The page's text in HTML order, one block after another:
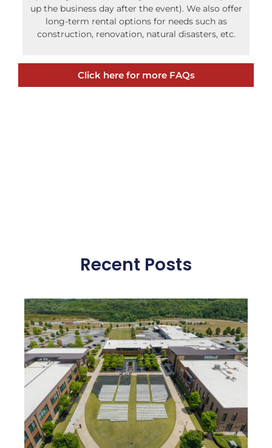
up the business day after the event). We also offer
long-term rental options for needs such as
construction, renovation, natural disasters, etc.
Click here for more FAQs
Recent Posts